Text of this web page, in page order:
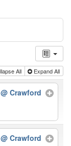
All Expand All
@ Crawford
@ Crawford